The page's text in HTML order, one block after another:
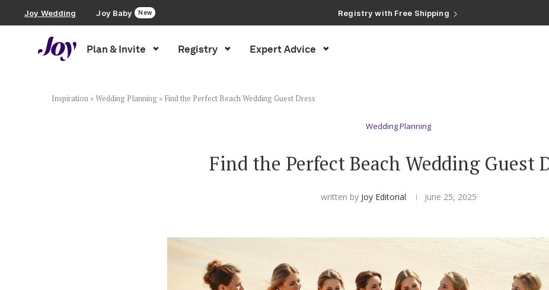
Joy Wedding Joy Baby New
Registry with Free Shipping
Registry with 20% Completion Discount
Plan & Invite Registry Expert Advice
Wedding Website
Inspiration »Wedding Planning » Find the Perfect Beach Wedding Guest Dress
Wedding Planning
Find the Perfect Beach Wedding Guest
written by Joy Editorial June 25, 2025